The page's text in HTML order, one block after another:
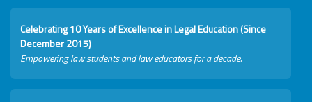
Celebrating 10 Years of Excellence in Legal Education (Since
December 2015)
Empowering law students and law educators for a decade.